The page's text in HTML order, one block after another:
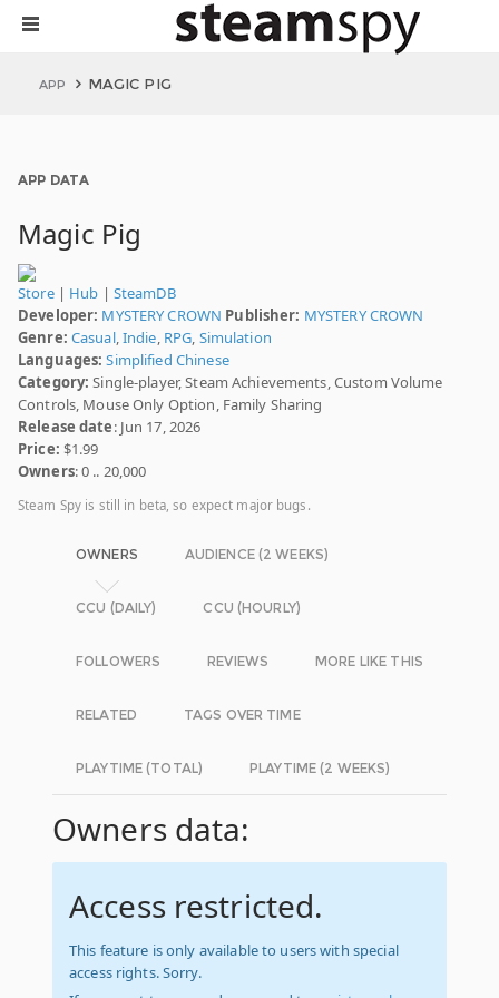
APP MAGIC PIG
APP DATA
Magic Pig
Store| Hub | SteamDB
Developer: MYSTERY CROWN Publisher: MYSTERY CROWN
Genre: Casual,Indie, RPG, Simulation
Languages: Simplified Chinese
Category: Single-player, Steam Achievements, Custom Volume
Controls, Mouse Only Option, Family Sharing
Release date: Jun 17, 2026
Price: $1.99
Owners: 0 .. 20,000
Steam Spy is still in beta, so expect major bugs.
OWNERS AUDIENCE (2 WEEKS)
CCU (DAILY) CCU (HOURLY)
FOLLOWERS REVIEWS MORE LIKE THIS
RELATED TAGS OVER TIME
PLAYTIME (TOTAL) PLAYTIME (2 WEEKS)
Owners data:
Access restricted.
This feature is only available to users with special
access rights. Sorry.